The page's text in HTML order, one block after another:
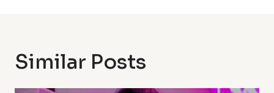
Similar Posts